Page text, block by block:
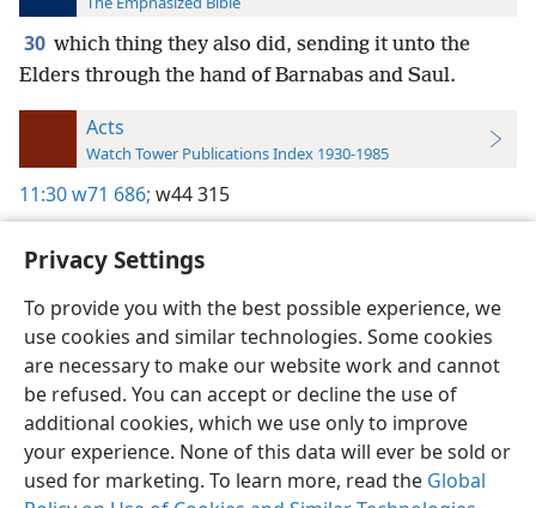
Privacy Settings
To provide you with the best possible experience, we
use cookies and similar technologies. Some cookies
are necessary to make our website work and cannot
be refused. You can accept or decline the use of
additional cookies, which we use only to improve
your experience. None of this data will ever be sold or
used for marketing. To learn more, read the Global
30 which thing they also did, sending it unto the
Elders through the hand of Barnabas and Saul.
Acts
Watch Tower Publications Index 1930-1985
11:30w71 686; w44 315
English Preferences
Copyright© 2026 Watch Tower Bible and Tract Society of Pennsylvania
Terms of Use Privacy Policy Privacy Settings
JW.ORG
Log In